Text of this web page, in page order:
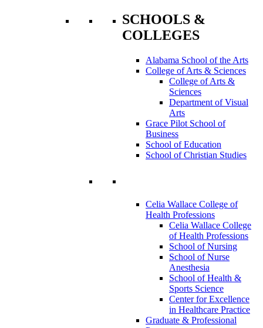
SCHOOLS &
COLLEGES
Alabama School of the Arts
College of Arts & Sciences
College of Arts &
Sciences
Department of Visual
Arts
Grace Pilot School of
Business
School of Education
School of Christian Studies
Celia Wallace College of
Health Professions
Celia Wallace College
of Health Professions
School of Nursing
School of Nurse
Anesthesia
School of Health &
Sports Science
Center for Excellence
in Healthcare Practice
Graduate & Professional